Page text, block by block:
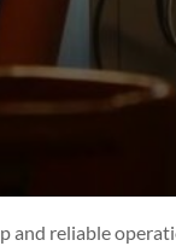
and reliable